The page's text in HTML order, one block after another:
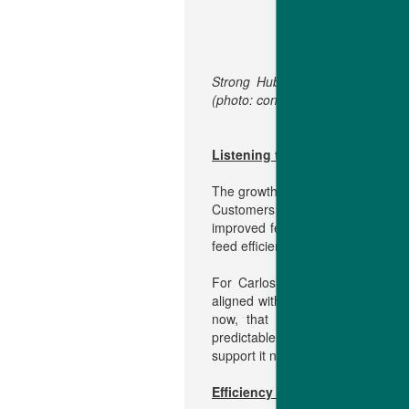
Strong Hubbard Efficiency Plus
(photo: construction in progress).
Listening to producers,
The growth follows a year in
Customers reported consistent
improved feed conversion. That
feed efficiency – reinforced
For Carlos Antônio Costa,
aligned with on-farm realities.
now, that means continually
predictable breeder and broiler
support it needs to continue
Efficiency drives sustainable